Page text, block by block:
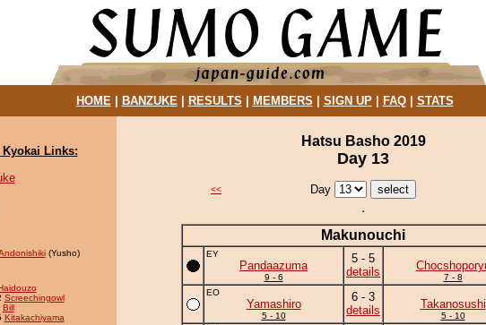
HOME| BANZUKE| RESULTS MEMBERS SIGN UP| FAQ| STATS
Links:
(Yusho)
Screechingowl
Bill
Kitakachiyama
Hatsu Basho 2019
Day 13
<< Day
Makunouchi
EY
Pandaazuma
9 - 6
5 - 5
details
7 - 8
EO
Yamashiro
5 - 10
6 - 3
details
Takanosushi
5 - 10